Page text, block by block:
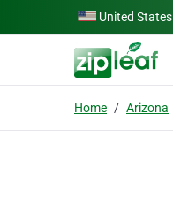
Skip to main contentUnited States
Home Arizona